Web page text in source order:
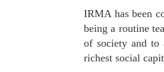
IRMA has been
being a routine
of society and to
richest social